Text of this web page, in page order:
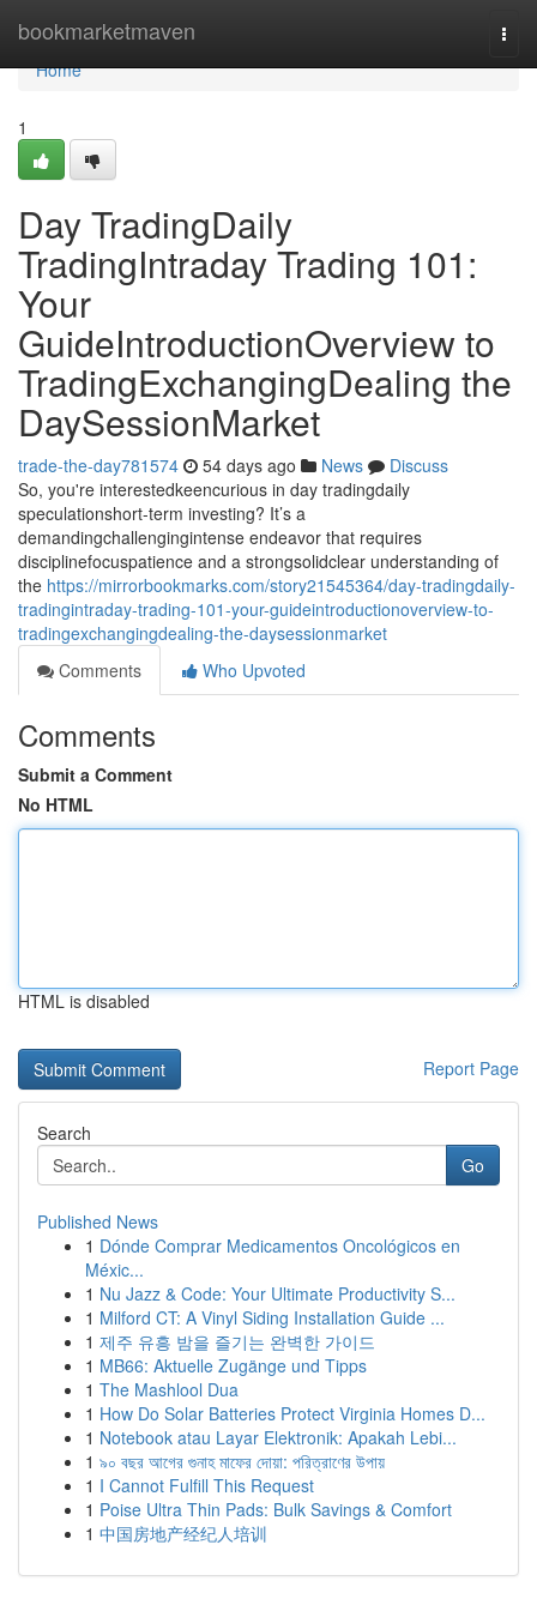
bookmarketmaven
Home
Home
1
Day TradingDaily
TradingIntraday Trading 101:
Your
GuideIntroductionOverview to
TradingExchangingDealing the
DaySessionMarket
trade-the-day781574 54 days ago News
Discuss
So, you're interestedkeencurious in day tradingdaily
speculationshort-term investing? It’s a
demandingchallengingintense endeavor that requires
disciplinefocuspatience and a strongsolidclear understanding of
the https://mirrorbookmarks.com/story21545364/day-tradingdaily-
tradingintraday-trading-101-your-guideintroductionoverview-to-
tradingexchangingdealing-the-daysessionmarket
Comments
Who Upvoted
Comments
Submit a Comment
No HTML
HTML is disabled
Report Page
Search
Go
Published News
1 Dónde Comprar Medicamentos Oncológicos en
Méxic...
1 Nu Jazz & Code: Your Ultimate Productivity S...
1 Milford CT: A Vinyl Siding Installation Guide ...
1 제주 유흥 밤을 즐기는 완벽한 가이드
1 MB66: Aktuelle Zugänge und Tipps
1 The Mashlool Dua
1 How Do Solar Batteries Protect Virginia Homes D...
1 Notebook atau Layar Elektronik: Apakah Lebi...
1 ৯০ বছর আগের গুনাহ মাফের দোয়া: পরিত্রাণের উপায়
1 I Cannot Fulfill This Request
1 Poise Ultra Thin Pads: Bulk Savings & Comfort
1 中国房地产经纪人培训